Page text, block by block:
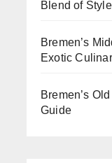
Blend of
Bremen’s
Exotic
Bremen’s
Guide